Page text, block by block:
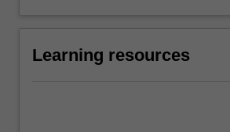
Learning resources